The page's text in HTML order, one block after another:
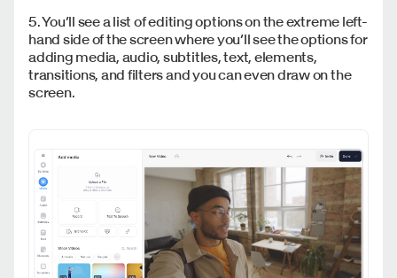
5. You’ll see a list of editing options on the extreme left-
hand side of the screen where you’ll see the options for
adding media, audio, subtitles, text, elements,
transitions, and filters and you can even draw on the
screen.